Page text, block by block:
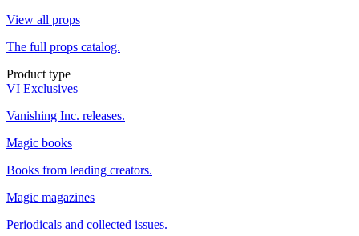
View all props
The full props catalog.
Product type
VI Exclusives
Vanishing Inc. releases.
Magic books
Books from leading creators.
Magic magazines
Periodicals and collected issues.